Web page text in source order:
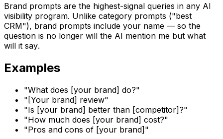
Brand prompts are the highest-signal queries in any AI
visibility program. Unlike category prompts ("best
CRM"), brand prompts include your name — so the
question is no longer will the AI mention me but what
will it say.
Examples
"What does [your brand] do?"
"[Your brand] review"
"Is [your brand] better than [competitor]?"
"How much does [your brand] cost?"
"Pros and cons of [your brand]"